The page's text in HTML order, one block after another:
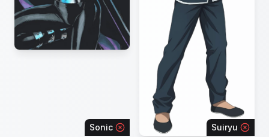
Sonic Suiryu